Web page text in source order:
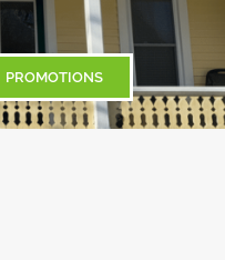
PROMOTIONS